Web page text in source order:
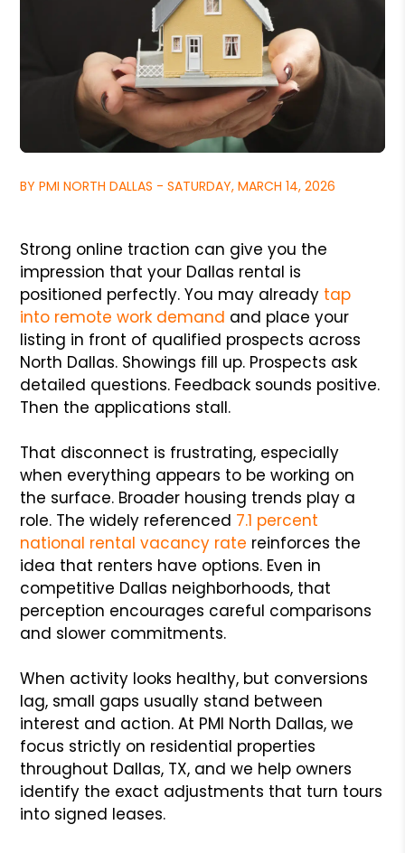
BY PMI NORTH DALLAS - SATURDAY, MARCH 14, 2026
Strong online traction can give you the
impression that your Dallas rental is
positioned perfectly. You may already tap
into remote work demand and place your
listing in front of qualified prospects across
North Dallas. Showings fill up. Prospects ask
detailed questions. Feedback sounds positive.
Then the applications stall.
That disconnect is frustrating, especially
when everything appears to be working on
the surface. Broader housing trends play a
role. The widely referenced 7.1 percent
national rental vacancy rate reinforces the
idea that renters have options. Even in
competitive Dallas neighborhoods, that
perception encourages careful comparisons
and slower commitments.
When activity looks healthy, but conversions
lag, small gaps usually stand between
interest and action. At PMI North Dallas, we
focus strictly on residential properties
throughout Dallas, TX, and we help owners
identify the exact adjustments that turn tours
into signed leases.